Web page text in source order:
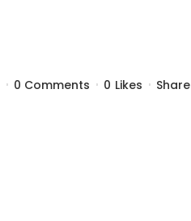
0 Comments 0 Likes Share